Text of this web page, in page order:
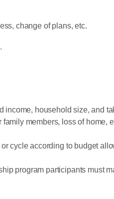
change of plans, etc.
household size, and
members, loss of home,
cycle according to budget
program participants must